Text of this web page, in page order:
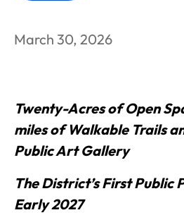
March 30, 2026
Twenty-Acres of Open
miles of Walkable Trails
Public Art Gallery
The District’s First Public
Early 2027